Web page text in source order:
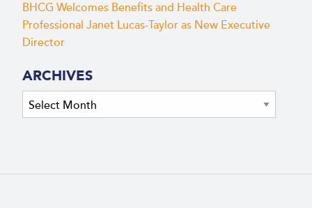
BHCG Welcomes Benefits and Health Care
Professional Janet Lucas-Taylor as New Executive
Director
ARCHIVES
Archives